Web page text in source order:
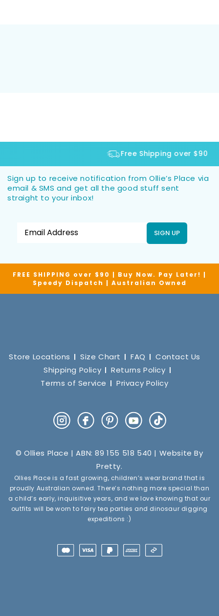
Free Shipping over $90
Sign up to receive notification from Ollie’s Place via
email & SMS and get all the good stuff sent
straight to your inbox!
SIGN UP
FREE SHIPPING over $90 | Buy Now. Pay Later! |
Speedy Dispatch | Australian Owned
Store Locations Size Chart FAQ
Contact Us
Shipping Policy
Returns Policy
Terms of Service
Privacy Policy
InstagramFacebookPinterestYouTube
TikTok
© Ollies Place | ABN: 89 155 518 540 | Website By
Pretty.
Ollies Place is a fast growing, children’s wear brand that is
proudly Australian owned. There’s nothing more special than
a child’s early, inquisitive years, and we love knowing that our
outfits will be worn to fairy tea parties and dinosaur digging
expeditions :)